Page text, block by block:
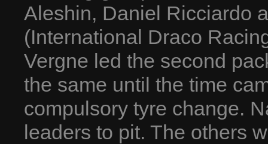
Aleshin, Daniel Ricciardo
(International Draco
Vergne led the second
the same until the time
compulsory tyre change.
leaders to pit. The others